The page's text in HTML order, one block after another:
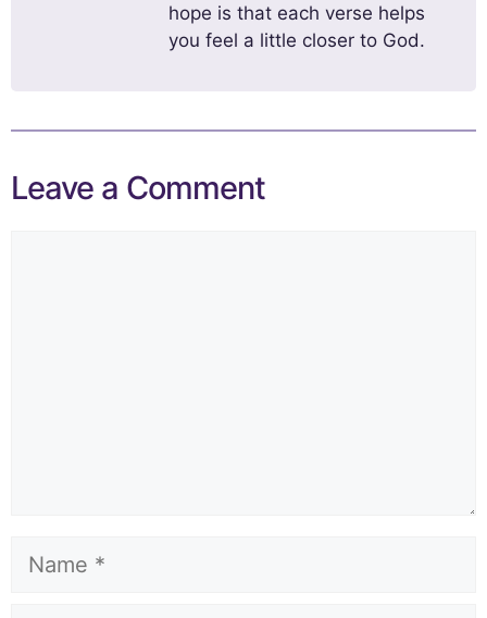
hope is that each verse helps
you feel a little closer to God.
Leave a Comment